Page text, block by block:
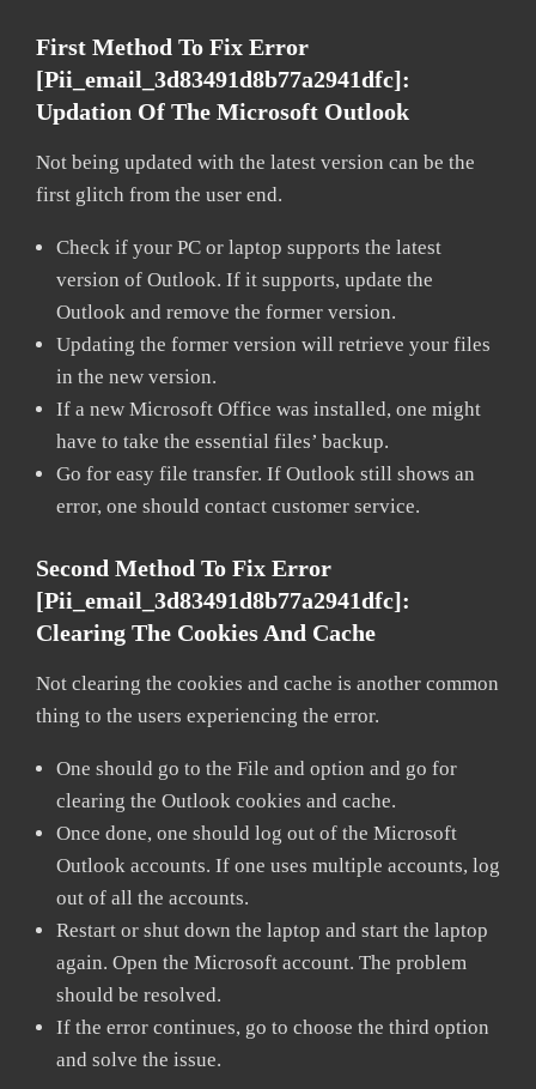
First Method To Fix Error
[pii_email_3d83491d8b77a2941dfc]:
Updation Of The Microsoft Outlook
Not being updated with the latest version can be the
first glitch from the user end.
Check if your PC or laptop supports the latest
version of Outlook. If it supports, update the
Outlook and remove the former version.
Updating the former version will retrieve your files
in the new version.
If a new Microsoft Office was installed, one might
have to take the essential files’ backup.
Go for easy file transfer. If Outlook still shows an
error, one should contact customer service.
Second Method To Fix Error
[pii_email_3d83491d8b77a2941dfc]:
Clearing The Cookies And Cache
Not clearing the cookies and cache is another common
thing to the users experiencing the error.
One should go to the File and option and go for
clearing the Outlook cookies and cache.
Once done, one should log out of the Microsoft
Outlook accounts. If one uses multiple accounts, log
out of all the accounts.
Restart or shut down the laptop and start the laptop
again. Open the Microsoft account. The problem
should be resolved.
If the error continues, go to choose the third option
and solve the issue.